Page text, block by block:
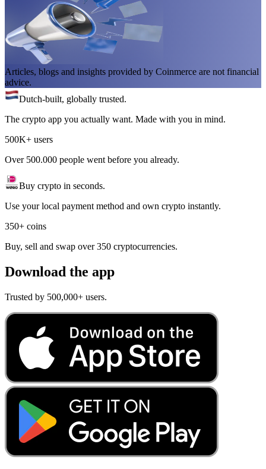
Articles, blogs and insights provided by Coinmerce are not financial
advice.
Dutch-built, globally trusted.
The crypto app you actually want. Made with you in mind.
500K+ users
Over 500.000 people went before you already.
Buy crypto in seconds.
Use your local payment method and own crypto instantly.
350+ coins
Buy, sell and swap over 350 cryptocurrencies.
Download the app
Trusted by 500,000+ users.